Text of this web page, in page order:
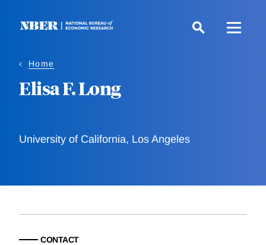
Home
Elisa F. Long
University of California, Los Angeles
CONTACT